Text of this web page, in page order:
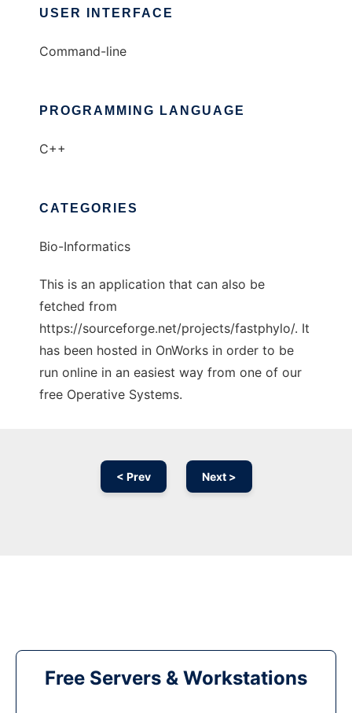
USER INTERFACE
Command-line
PROGRAMMING LANGUAGE
C++
CATEGORIES
Bio-Informatics
This is an application that can also be
fetched from
https://sourceforge.net/projects/fastphylo/. It
has been hosted in OnWorks in order to be
run online in an easiest way from one of our
free Operative Systems.
< Prev Next >
Free Servers & Workstations